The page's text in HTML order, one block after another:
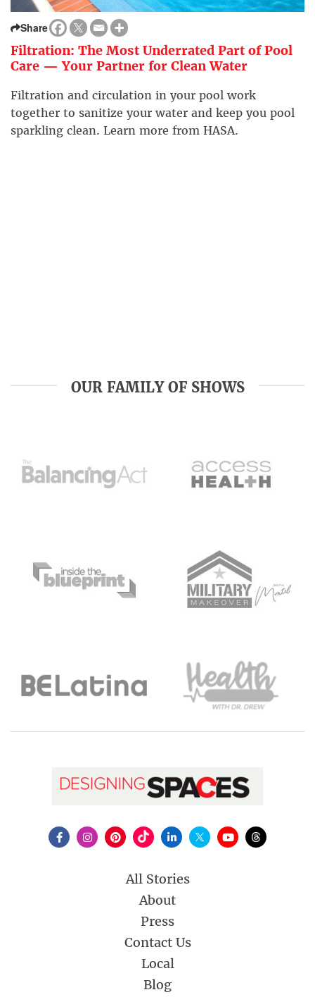
Share
Filtration: The Most Underrated Part of Pool
Care — Your Partner for Clean Water
Filtration and circulation in your pool work
together to sanitize your water and keep you pool
sparkling clean. Learn more from HASA.
OUR FAMILY OF SHOWS
All Stories
About
Press
Contact Us
Local
Blog